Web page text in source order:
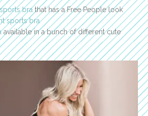
brathat has a Free People look
sports bra
available in a bunch of different cute